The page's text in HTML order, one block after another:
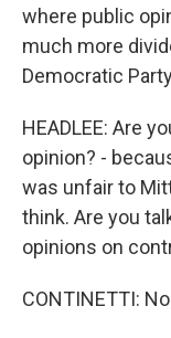
where public
much more
Democratic
HEADLEE: Are
opinion? -
was unfair to
think. Are you
opinions on
CONTINETTI: